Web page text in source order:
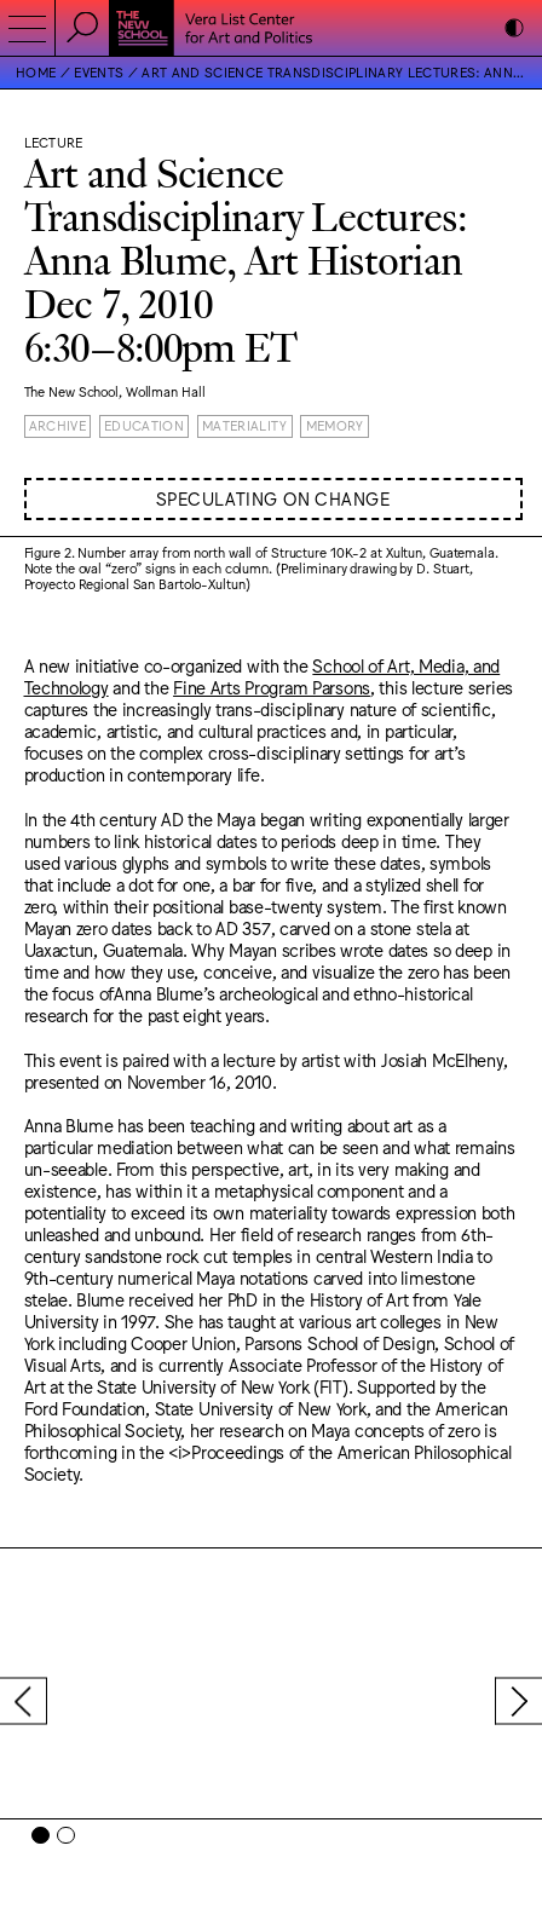
HOME EVENTS ART AND SCIENCE TRANSDISCIPLINARY LECTURES: ANNA BLUME, ART HISTORIAN
LECTURE
Art and Science
Transdisciplinary Lectures:
Anna Blume, Art Historian
Dec 7, 2010
6:30–8:00pm ET
The New School, Wollman Hall
ARCHIVE EDUCATION MATERIALITY MEMORY
SPECULATING ON CHANGE
Figure 2. Number array from north wall of Structure 10K-2 at Xultun, Guatemala.
Note the oval “zero” signs in each column. (Preliminary drawing by D. Stuart,
Proyecto Regional San Bartolo-Xultun)
A new initiative co-organized with theSchool of Art, Media, and
Technologyand the Fine Arts Program Parsons, this lecture series
captures the increasingly trans-disciplinary nature of scientific,
academic, artistic, and cultural practices and, in particular,
focuses on the complex cross-disciplinary settings for art’s
production in contemporary life.
In the 4th century AD the Maya began writing exponentially larger
numbers to link historical dates to periods deep in time. They
used various glyphs and symbols to write these dates, symbols
that include a dot for one, a bar for five, and a stylized shell for
zero, within their positional base-twenty system. The first known
Mayan zero dates back to AD 357, carved on a stone stela at
Uaxactun, Guatemala. Why Mayan scribes wrote dates so deep in
time and how they use, conceive, and visualize the zero has been
the focus ofAnna Blume’s archeological and ethno-historical
research for the past eight years.
This event is paired with a lecture by artist with Josiah McElheny,
presented on November 16, 2010.
Anna Blume has been teaching and writing about art as a
particular mediation between what can be seen and what remains
un-seeable. From this perspective, art, in its very making and
existence, has within it a metaphysical component and a
potentiality to exceed its own materiality towards expression both
unleashed and unbound. Her field of research ranges from 6th-
century sandstone rock cut temples in central Western India to
9th-century numerical Maya notations carved into limestone
stelae. Blume received her PhD in the History of Art from Yale
University in 1997. She has taught at various art colleges in New
York including Cooper Union, Parsons School of Design, School of
Visual Arts, and is currently Associate Professor of the History of
Art at the State University of New York (FIT). Supported by the
Ford Foundation, State University of New York, and the American
Philosophical Society, her research on Maya concepts of zero is
forthcoming in the <i>Proceedings of the American Philosophical
Society.